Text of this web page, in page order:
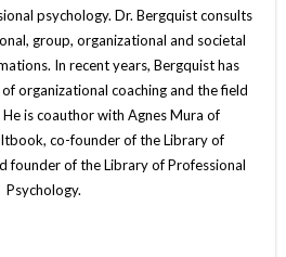
psychology. Dr. Bergquist consults
group, organizational and societal
In recent years, Bergquist has
organizational coaching and the field
is coauthor with Agnes Mura of
co-founder of the Library of
founder of the Library of Professional
Psychology.